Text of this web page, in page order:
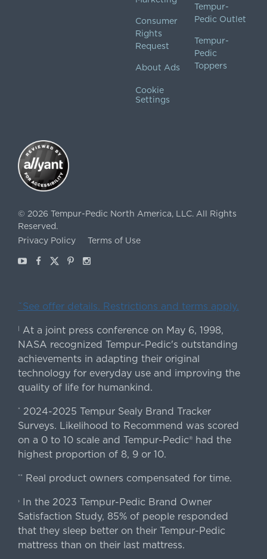
Consumer
Rights
Request
About Ads
Cookie
Settings
Tempur-
Pedic Outlet
Tempur-
Pedic
Toppers
© 2026 Tempur-Pedic North America, LLC. All Rights
Reserved.
Privacy Policy
Terms of Use
YoutubeFacebook
X Pinterest
Instagram
ˇSee offer details. Restrictions and terms apply.
At a joint press conference on May 6, 1998,
NASA recognized Tempur-Pedic's outstanding
achievements in adapting their original
technology for everyday use and improving the
quality of life for humankind.
* 2024-2025 Tempur Sealy Brand Tracker
Surveys. Likelihood to Recommend was scored
on a 0 to 10 scale and Tempur-Pedic® had the
highest proportion of 8, 9 or 10.
** Real product owners compensated for time.
›In the 2023 Tempur-Pedic Brand Owner
Satisfaction Study, 85% of people responded
that they sleep better on their Tempur-Pedic
mattress than on their last mattress.